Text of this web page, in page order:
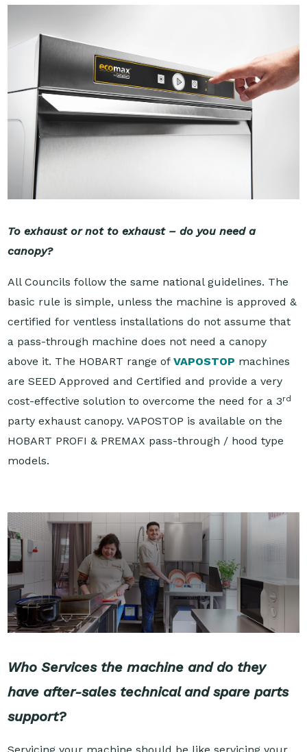
To exhaust or not to exhaust – do you need a
canopy?
All Councils follow the same national guidelines. The
basic rule is simple, unless the machine is approved &
certified for ventless installations do not assume that
a pass-through machine does not need a canopy
above it. The HOBART range ofVAPOSTOP machines
are SEED Approved and Certified and provide a very
cost-effective solution to overcome the need for a 3rd
party exhaust canopy. VAPOSTOP is available on the
HOBART PROFI & PREMAX pass-through / hood type
models.
Who Services the machine and do they
have after-sales technical and spare parts
support?